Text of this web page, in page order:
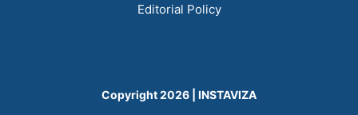
Editorial Policy
Copyright 2026 | INSTAVIZA